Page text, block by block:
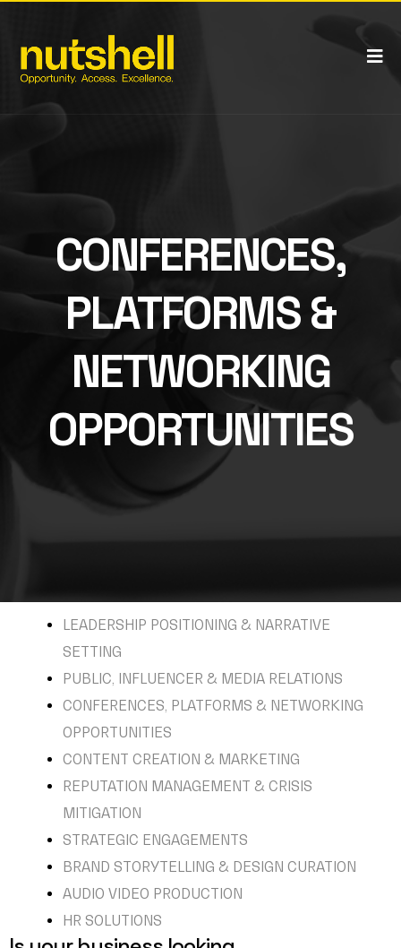
CONFERENCES,
PLATFORMS &
NETWORKING
OPPORTUNITIES
LEADERSHIP POSITIONING & NARRATIVE
SETTING
PUBLIC, INFLUENCER & MEDIA RELATIONS
CONFERENCES, PLATFORMS & NETWORKING
OPPORTUNITIES
CONTENT CREATION & MARKETING
REPUTATION MANAGEMENT & CRISIS
MITIGATION
STRATEGIC ENGAGEMENTS
BRAND STORYTELLING & DESIGN CURATION
AUDIO VIDEO PRODUCTION
HR SOLUTIONS